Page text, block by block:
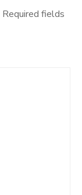
Required fields